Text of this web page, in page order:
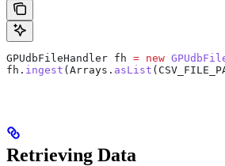
GPUdbFileHandler fh = new
fh . ingest (Arrays . asList
Retrieving Data